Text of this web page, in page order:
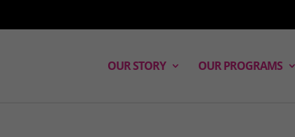
OUR STORY OUR PROGRAMS